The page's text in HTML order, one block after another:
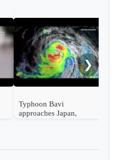
Typhoon Bavi
approaches Japan,
❯